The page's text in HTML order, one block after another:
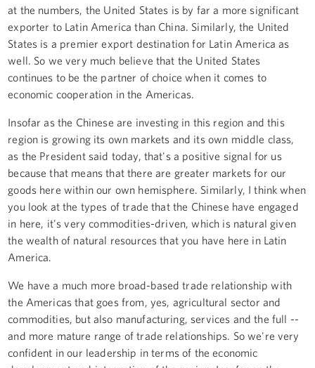
at the numbers, the United States is by far a more significant
exporter to Latin America than China. Similarly, the United
States is a premier export destination for Latin America as
well. So we very much believe that the United States
continues to be the partner of choice when it comes to
economic cooperation in the Americas.
Insofar as the Chinese are investing in this region and this
region is growing its own markets and its own middle class,
as the President said today, that's a positive signal for us
because that means that there are greater markets for our
goods here within our own hemisphere. Similarly, I think when
you look at the types of trade that the Chinese have engaged
in here, it's very commodities-driven, which is natural given
the wealth of natural resources that you have here in Latin
America.
We have a much more broad-based trade relationship with
the Americas that goes from, yes, agricultural sector and
commodities, but also manufacturing, services and the full --
and more mature range of trade relationships. So we're very
confident in our leadership in terms of the economic